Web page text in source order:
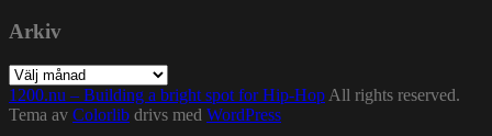
Arkiv
Arkiv
1200.nu – Building a bright spot for Hip-Hop All rights reserved.
Tema av Colorlib drivs med WordPress